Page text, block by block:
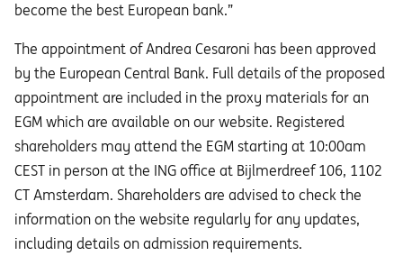
become the best European bank.”
The appointment of Andrea Cesaroni has been approved
by the European Central Bank. Full details of the proposed
appointment are included in the proxy materials for an
EGM which are available on our website. Registered
shareholders may attend the EGM starting at 10:00am
CEST in person at the ING office at Bijlmerdreef 106, 1102
CT Amsterdam. Shareholders are advised to check the
information on the website regularly for any updates,
including details on admission requirements.